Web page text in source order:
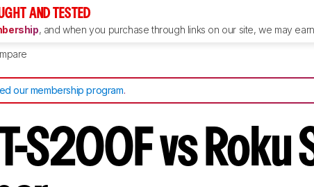
AND TESTED
, and when you purchase through links on our site, we may
our membership program.
S200F vs Roku